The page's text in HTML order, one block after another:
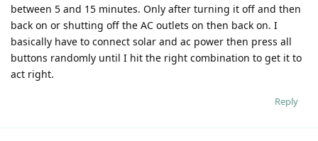
between 5 and 15 minutes. Only after turning it off and then
back on or shutting off the AC outlets on then back on. I
basically have to connect solar and ac power then press all
buttons randomly until I hit the right combination to get it to
act right.
Reply